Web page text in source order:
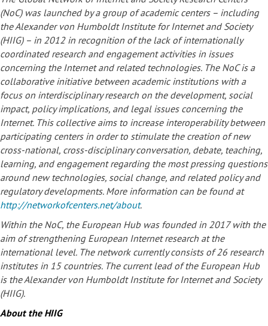
(NoC) was launched by a group of academic centers – including
the Alexander von Humboldt Institute for Internet and Society
(HIIG) – in 2012 in recognition of the lack of internationally
coordinated research and engagement activities in issues
concerning the Internet and related technologies. The NoC is a
collaborative initiative between academic institutions with a
focus on interdisciplinary research on the development, social
impact, policy implications, and legal issues concerning the
Internet. This collective aims to increase interoperability between
participating centers in order to stimulate the creation of new
cross-national, cross-disciplinary conversation, debate, teaching,
learning, and engagement regarding the most pressing questions
around new technologies, social change, and related policy and
regulatory developments. More information can be found at
http://networkofcenters.net/about.
Within the NoC, the European Hub was founded in 2017 with the
aim of strengthening European Internet research at the
international level. The network currently consists of 26 research
institutes in 15 countries. The current lead of the European Hub
is the Alexander von Humboldt Institute for Internet and Society
(HIIG).
About the HIIG